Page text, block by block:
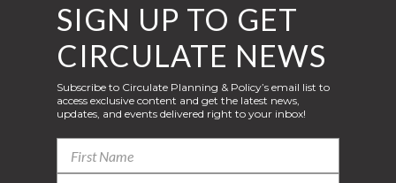
SIGN UP TO GET
CIRCULATE NEWS
Subscribe to Circulate Planning & Policy’s email list to
access exclusive content and get the latest news,
updates, and events delivered right to your inbox!